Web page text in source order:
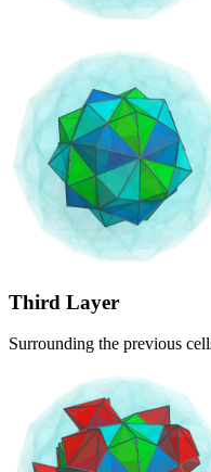
Third Layer
Surrounding the previous